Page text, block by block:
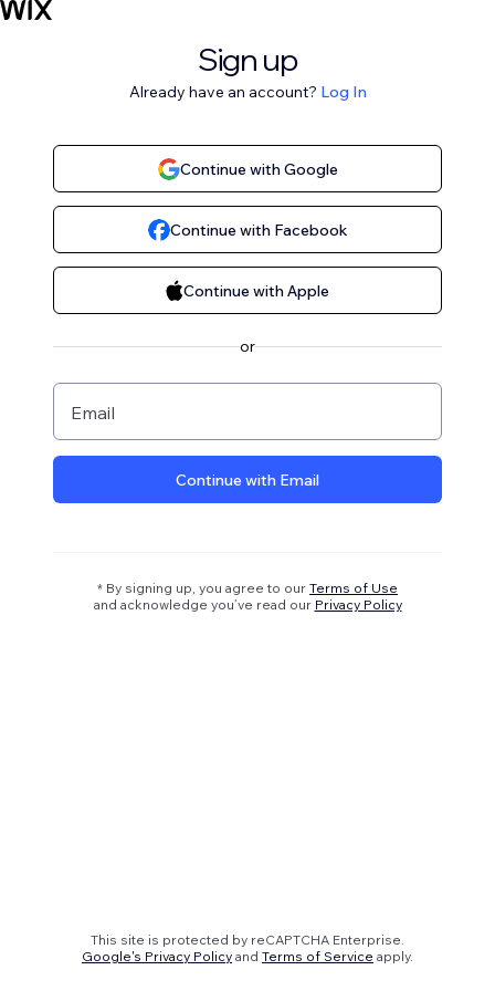
Sign up
Already have an account? Log In
Continue with Google
Continue with Facebook
Continue with Apple
or
Email
Continue with Email
* By signing up, you agree to our Terms of Use
and acknowledge you’ve read our Privacy Policy
This site is protected by reCAPTCHA Enterprise.
Google's Privacy Policy and Terms of Service apply.